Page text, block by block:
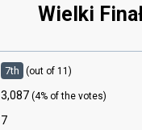
Wielki
7th (out of 11)
3,087 (4% of the votes)
7